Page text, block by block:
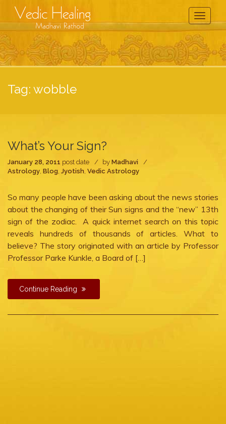
Toggle
Tag: wobble
What’s Your Sign?
January 28, 2011 post date by Madhavi
Astrology, Blog, Jyotish, Vedic Astrology
So many people have been asking about the news stories
about the changing of their Sun signs and the “new” 13th
sign of the zodiac. A quick internet search on this topic
reveals hundreds of thousands of articles. What to
believe? The story originated with an article by Professor
Professor Parke Kunkle, a Board of […]
Continue Reading